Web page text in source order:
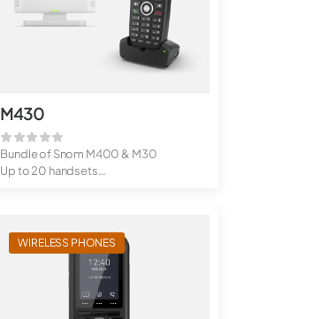
M430
Bundle of Snom M400 & M30
Up to 20 handsets
WIRELESS PHONES